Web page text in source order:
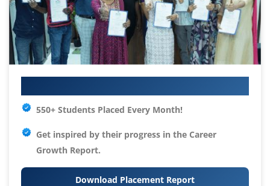
550+ Students Placed Every Month!
Get inspired by their progress in the Career
Growth Report.
Download Placement Report